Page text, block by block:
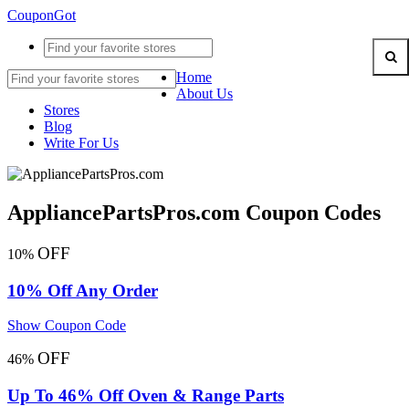
CouponGot
Home
About Us
Stores
Blog
Write For Us
AppliancePartsPros.com Coupon Codes
10% OFF
10% Off Any Order
Show Coupon Code
46% OFF
Up To 46% Off Oven & Range Parts